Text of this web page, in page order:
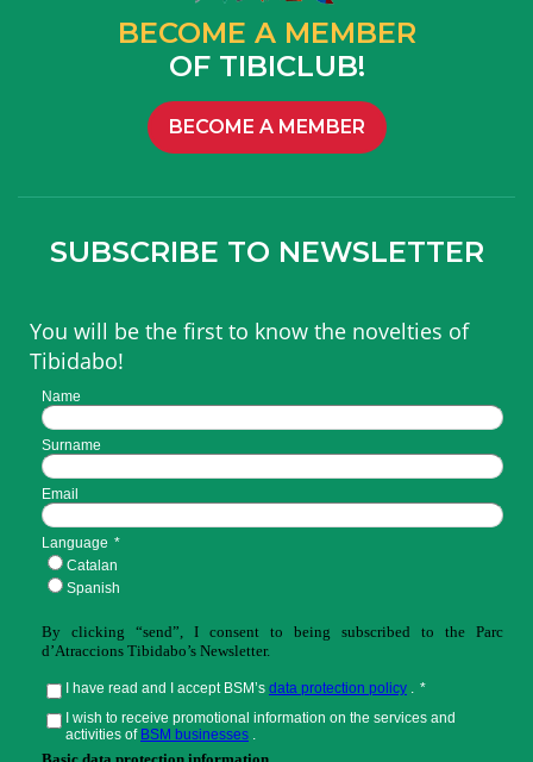
BECOME A MEMBER
OF TIBICLUB!
BECOME A MEMBER
SUBSCRIBE TO NEWSLETTER
You will be the first to know the novelties of
Tibidabo!